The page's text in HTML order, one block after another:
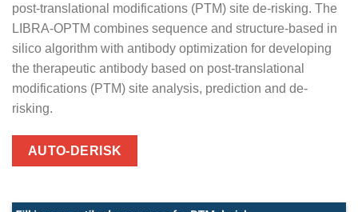
post-translational modifications (PTM) site de-risking. The
LIBRA-OPTM combines sequence and structure-based in
silico algorithm with antibody optimization for developing
the therapeutic antibody based on post-translational
modifications (PTM) site analysis, prediction and de-
risking.
AUTO-DERISK